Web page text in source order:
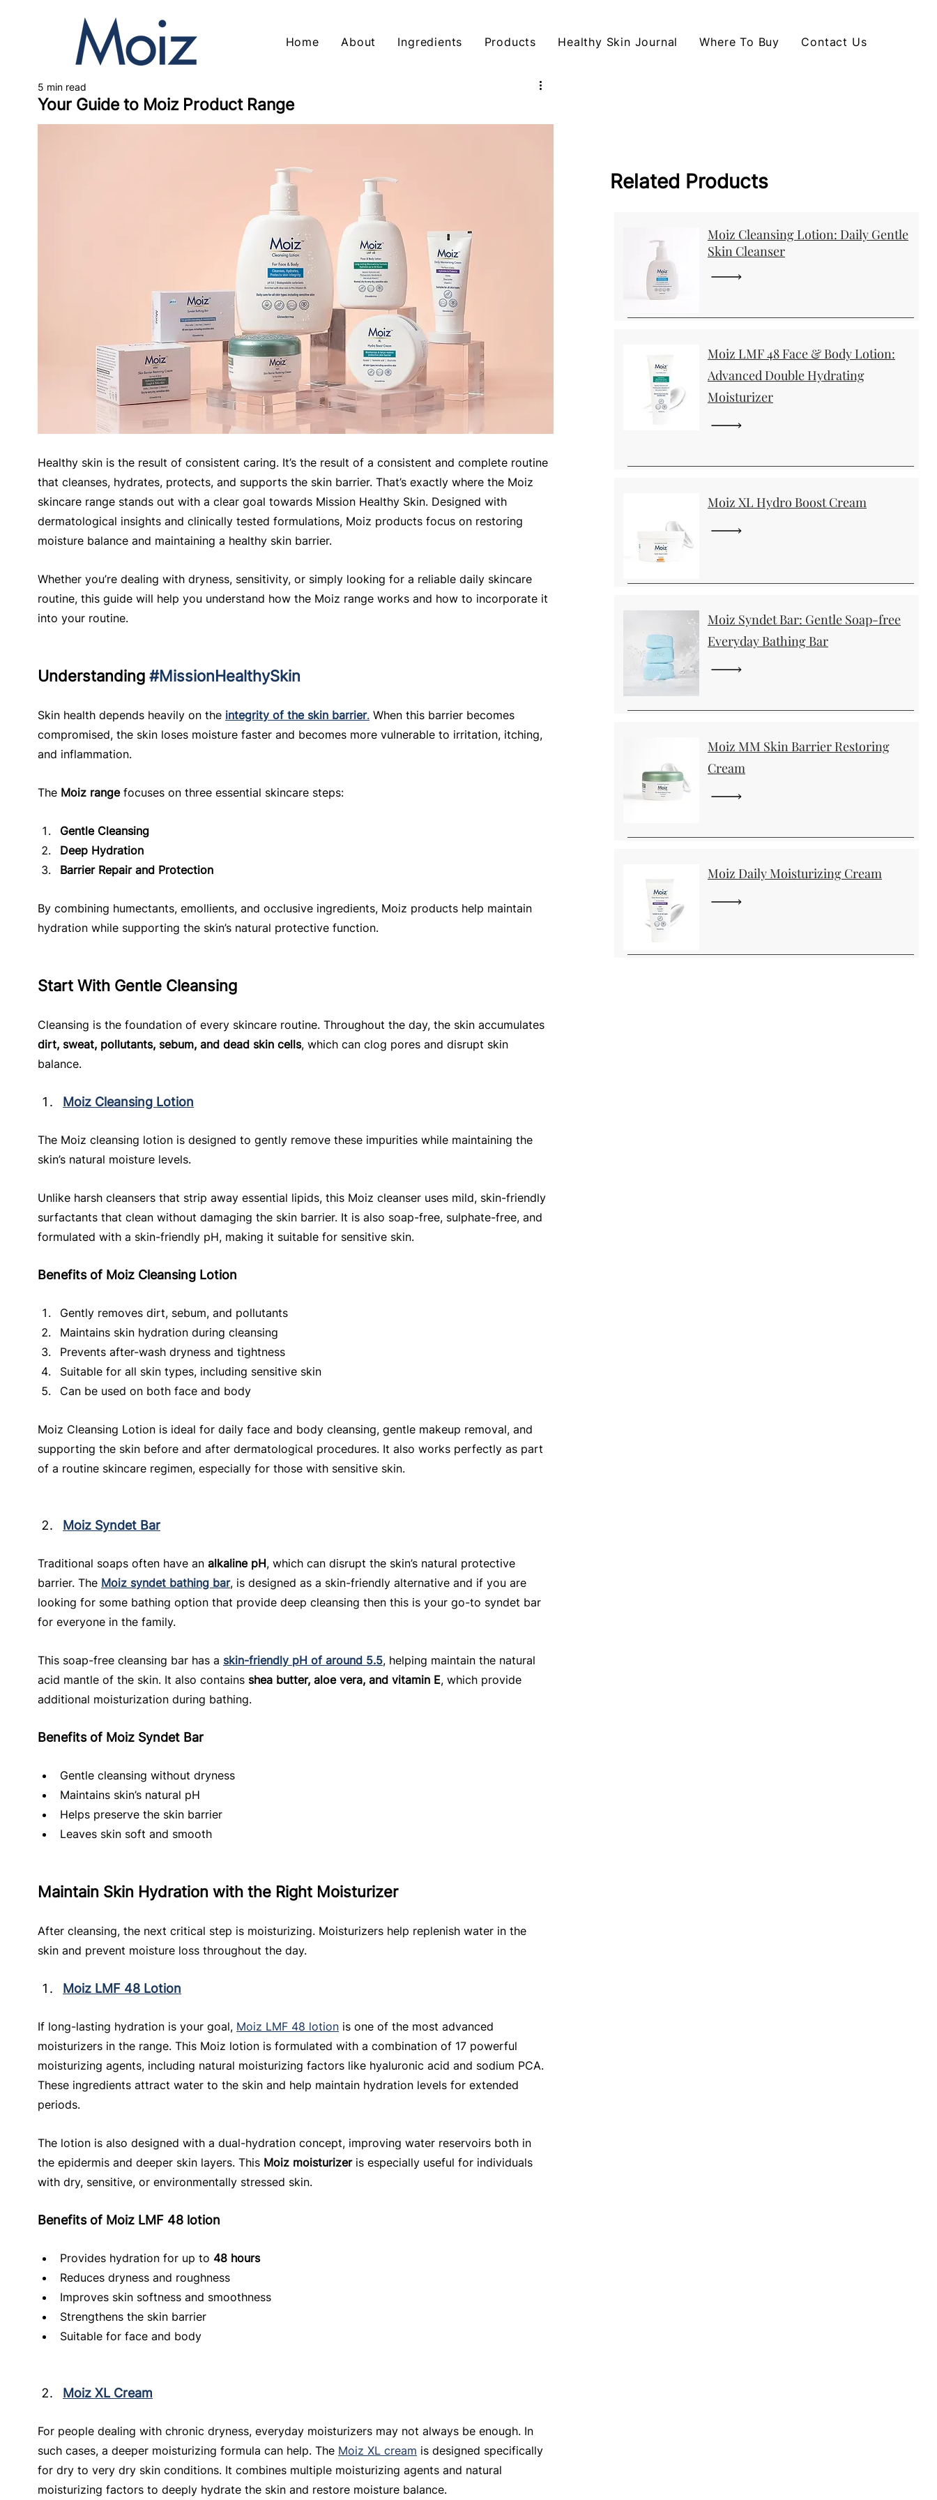
Home About Ingredients Products Healthy Skin Journal Where To Buy Contact Us
Your Guide to Moiz Product Range
5 min read
Healthy skin is the result of consistent caring. It’s the result of a consistent and complete routine
that cleanses, hydrates, protects, and supports the skin barrier. That’s exactly where the Moiz
skincare range stands out with a clear goal towards Mission Healthy Skin. Designed with
dermatological insights and clinically tested formulations, Moiz products focus on restoring
moisture balance and maintaining a healthy skin barrier.
Whether you’re dealing with dryness, sensitivity, or simply looking for a reliable daily skincare
routine, this guide will help you understand how the Moiz range works and how to incorporate it
into your routine.
Understanding #MissionHealthySkin
Skin health depends heavily on the integrity of the skin barrier. When this barrier becomes
compromised, the skin loses moisture faster and becomes more vulnerable to irritation, itching,
and inflammation.
The Moiz range focuses on three essential skincare steps:
Gentle Cleansing
Deep Hydration
Barrier Repair and Protection
By combining humectants, emollients, and occlusive ingredients, Moiz products help maintain
hydration while supporting the skin’s natural protective function.
Start With Gentle Cleansing
Cleansing is the foundation of every skincare routine. Throughout the day, the skin accumulates
dirt, sweat, pollutants, sebum, and dead skin cells, which can clog pores and disrupt skin
balance.
Moiz Cleansing Lotion
The Moiz cleansing lotion is designed to gently remove these impurities while maintaining the
skin’s natural moisture levels.
Unlike harsh cleansers that strip away essential lipids, this Moiz cleanser uses mild, skin-friendly
surfactants that clean without damaging the skin barrier. It is also soap-free, sulphate-free, and
formulated with a skin-friendly pH, making it suitable for sensitive skin.
Benefits of Moiz Cleansing Lotion
Gently removes dirt, sebum, and pollutants
Maintains skin hydration during cleansing
Prevents after-wash dryness and tightness
Suitable for all skin types, including sensitive skin
Can be used on both face and body
Moiz Cleansing Lotion is ideal for daily face and body cleansing, gentle makeup removal, and
supporting the skin before and after dermatological procedures. It also works perfectly as part
of a routine skincare regimen, especially for those with sensitive skin.
Moiz Syndet Bar
Traditional soaps often have an alkaline pH, which can disrupt the skin’s natural protective
barrier. The Moiz syndet bathing bar, is designed as a skin-friendly alternative and if you are
looking for some bathing option that provide deep cleansing then this is your go-to syndet bar
for everyone in the family.
This soap-free cleansing bar has a skin-friendly pH of around 5.5, helping maintain the natural
acid mantle of the skin. It also contains shea butter, aloe vera, and vitamin E, which provide
additional moisturization during bathing.
Benefits of Moiz Syndet Bar
Gentle cleansing without dryness
Maintains skin’s natural pH
Helps preserve the skin barrier
Leaves skin soft and smooth
Maintain Skin Hydration with the Right Moisturizer
After cleansing, the next critical step is moisturizing. Moisturizers help replenish water in the
skin and prevent moisture loss throughout the day.
Moiz LMF 48 Lotion
If long-lasting hydration is your goal, Moiz LMF 48 lotion is one of the most advanced
moisturizers in the range. This Moiz lotion is formulated with a combination of 17 powerful
moisturizing agents, including natural moisturizing factors like hyaluronic acid and sodium PCA.
These ingredients attract water to the skin and help maintain hydration levels for extended
periods.
The lotion is also designed with a dual-hydration concept, improving water reservoirs both in
the epidermis and deeper skin layers. This Moiz moisturizer is especially useful for individuals
with dry, sensitive, or environmentally stressed skin.
Benefits of Moiz LMF 48 lotion
Provides hydration for up to 48 hours
Reduces dryness and roughness
Improves skin softness and smoothness
Strengthens the skin barrier
Suitable for face and body
Moiz XL Cream
For people dealing with chronic dryness, everyday moisturizers may not always be enough. In
such cases, a deeper moisturizing formula can help. The Moiz XL cream is designed specifically
for dry to very dry skin conditions. It combines multiple moisturizing agents and natural
moisturizing factors to deeply hydrate the skin and restore moisture balance.
Related Products
Moiz Cleansing Lotion: Daily Gentle
Skin Cleanser
Moiz LMF 48 Face & Body Lotion:
Advanced Double Hydrating
Moisturizer
Moiz XL Hydro Boost Cream
Moiz Syndet Bar: Gentle Soap-free
Everyday Bathing Bar
Moiz MM Skin Barrier Restoring
Cream
Moiz Daily Moisturizing Cream